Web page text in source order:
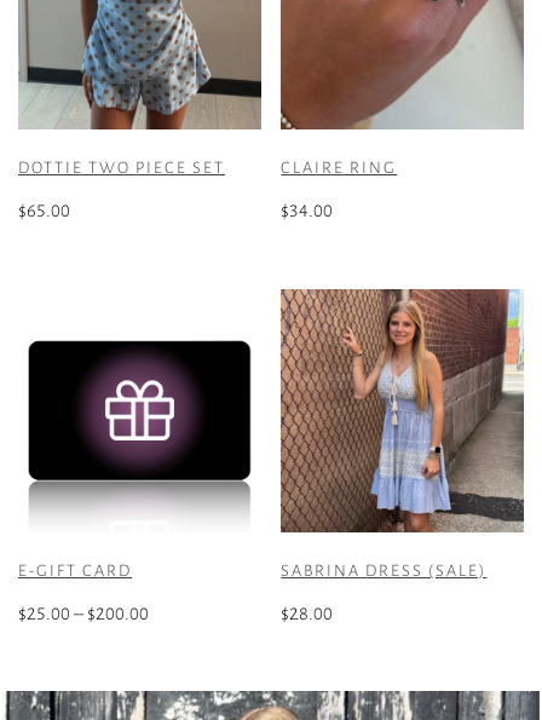
DOTTIE TWO PIECE SET
$65.00
be
chosen
product
page
CLAIRE RING
$34.00
E-GIFT CARD
$25.00–$200.00
through
has
SABRINA DRESS (SALE)
$28.00
has